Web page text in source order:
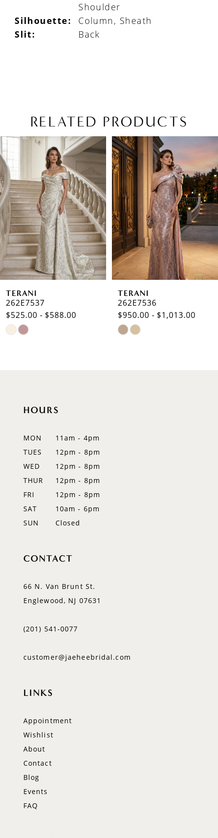
Shoulder
Silhouette:
Column, Sheath
Slit:
Back
RELATED PRODUCTS
Related
Products
Carousel
Skip
to
end
AUTOPLAY
SLIDE
SLIDE
0
1
2
3
4
5
6
8
TERANI
262E7537
$525.00 - $588.00
Skip
TERANI
262E7536
$950.00 - $1,013.00
Skip
HOURS
MON
11am - 4pm
TUES
12pm - 8pm
WED
12pm - 8pm
THUR
12pm - 8pm
FRI
12pm - 8pm
SAT
10am - 6pm
SUN
Closed
CONTACT
66 N. Van Brunt St.
Englewood, NJ 07631
(201) 541‑0077
customer@jaeheebridal.com
LINKS
Appointment
Wishlist
About
Contact
Blog
Events
FAQ